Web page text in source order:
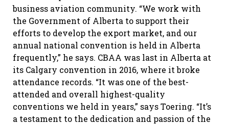
business aviation community. “We work with
the Government of Alberta to support their
efforts to develop the export market, and our
annual national convention is held in Alberta
frequently,” he says. CBAA was last in Alberta at
its Calgary convention in 2016, where it broke
attendance records. “It was one of the best-
attended and overall highest-quality
conventions we held in years,” says Toering. “It’s
a testament to the dedication and passion of the